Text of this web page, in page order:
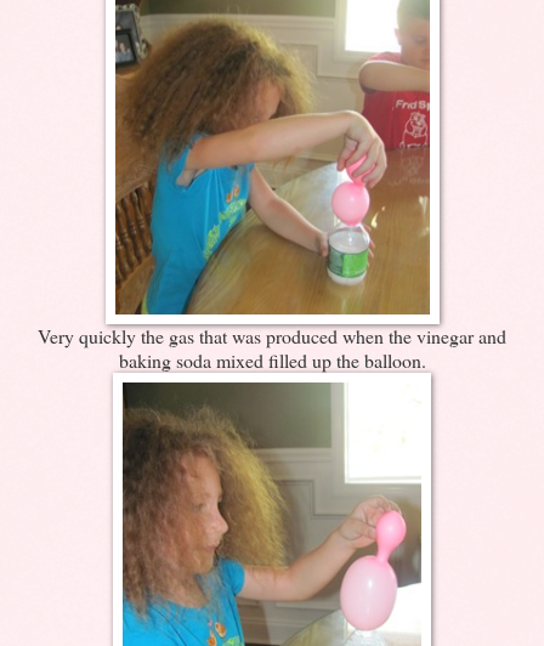
Very quickly the gas that was produced when the vinegar and
baking soda mixed filled up the balloon.